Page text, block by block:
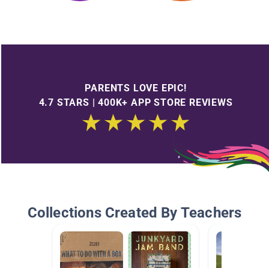
PARENTS LOVE EPIC!
4.7 STARS | 400K+ APP STORE REVIEWS
Collections Created By Teachers